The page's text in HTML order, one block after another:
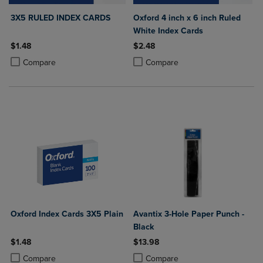
3X5 RULED INDEX CARDS
$1.48
Compare
Product added, Select 2 to 4 Products to Compare, Items added for
Product removed, Select 2 to 4 Products to Compare, Items added
Oxford 4 inch x 6 inch Ruled
White Index Cards
$2.48
Compare
Product added, Select 2 to 4
Product removed, Select 2 to 4
Oxford Index Cards 3X5 Plain
$1.48
Compare
Product added, Select 2 to 4 Products to Compare, Items added for
Product removed, Select 2 to 4 Products to Compare, Items added
Avantix 3-Hole Paper Punch -
Black
$13.98
Compare
Product added, Select 2 to 4
Product removed, Select 2 to 4